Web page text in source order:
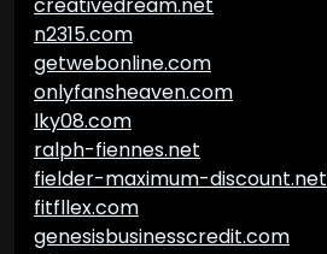
n2315.com
getwebonline.com
onlyfansheaven.com
lky08.com
ralph-fiennes.net
fielder-maximum-discount.net
fitfllex.com
genesisbusinesscredit.com